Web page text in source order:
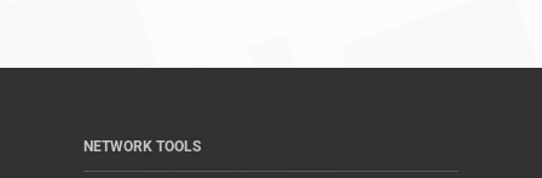
NETWORK TOOLS